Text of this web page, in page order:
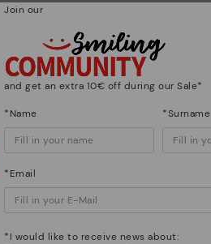
Watch out!
Join our
and get an extra 10€ off during our Sale*
*Name *Surname
*Email
*I would like to receive news about: